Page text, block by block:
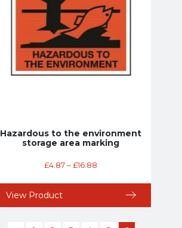
Hazardous to the environment
storage area marking
£4.87 – £16.88
View Product